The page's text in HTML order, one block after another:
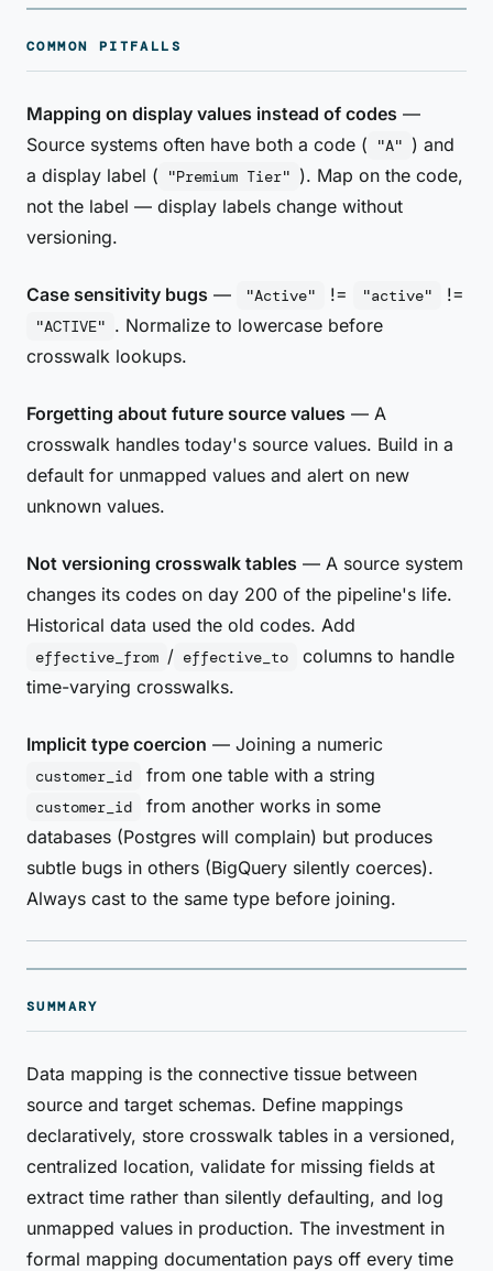
COMMON PITFALLS
Mapping on display values instead of codes —
Source systems often have both a code (
"A" ) and
a display label (
"Premium Tier" ). Map on the code,
not the label — display labels change without
versioning.
Case sensitivity bugs — "Active" != "active" !=
"ACTIVE" . Normalize to lowercase before
crosswalk lookups.
Forgetting about future source values — A
crosswalk handles today's source values. Build in a
default for unmapped values and alert on new
unknown values.
Not versioning crosswalk tables — A source system
changes its codes on day 200 of the pipeline's life.
Historical data used the old codes. Add
effective_from / effective_to
columns to handle
time-varying crosswalks.
Implicit type coercion — Joining a numeric
customer_id from one table with a string
customer_id
from another works in some
databases (Postgres will complain) but produces
subtle bugs in others (BigQuery silently coerces).
Always cast to the same type before joining.
SUMMARY
Data mapping is the connective tissue between
source and target schemas. Define mappings
declaratively, store crosswalk tables in a versioned,
centralized location, validate for missing fields at
extract time rather than silently defaulting, and log
unmapped values in production. The investment in
formal mapping documentation pays off every time